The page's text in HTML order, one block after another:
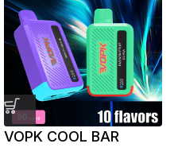
VOPK COOL BAR